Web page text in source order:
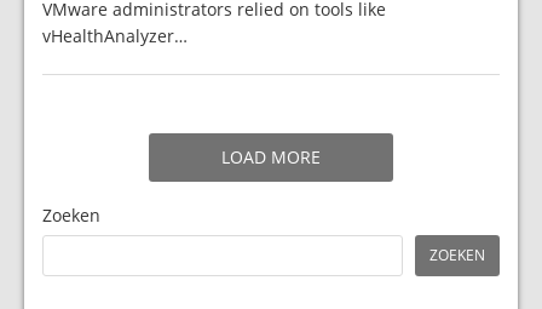
VMware administrators relied on tools like
vHealthAnalyzer…
LOAD MORE
Zoeken
ZOEKEN